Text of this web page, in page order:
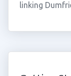
linking